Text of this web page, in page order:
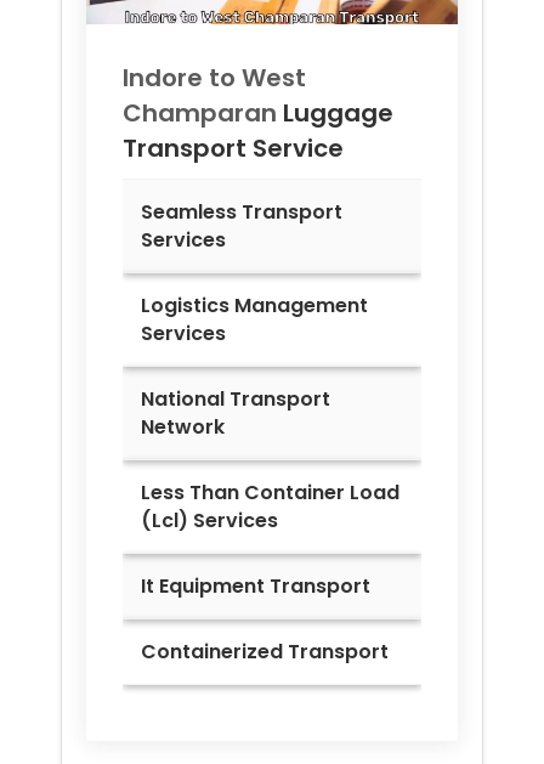
Indore to West
Champaran Luggage
Transport Service
Seamless Transport
Services
Logistics Management
Services
National Transport
Network
Less Than Container Load
(Lcl) Services
It Equipment Transport
Containerized Transport